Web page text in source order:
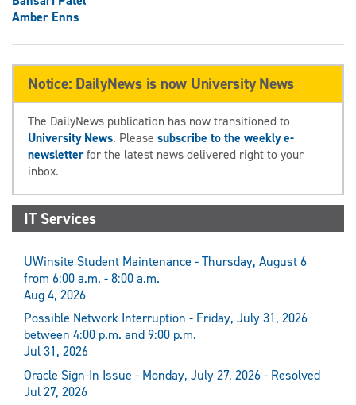
Amber Enns
Notice: DailyNews is now University News
The DailyNews publication has now transitioned to
University News. Please subscribe to the weekly e-
newsletterfor the latest news delivered right to your
inbox.
IT Services
UWinsite Student Maintenance - Thursday, August 6
from 6:00 a.m. - 8:00 a.m.
Aug 4, 2026
Possible Network Interruption - Friday, July 31, 2026
between 4:00 p.m. and 9:00 p.m.
Jul 31, 2026
Oracle Sign-In Issue - Monday, July 27, 2026 - Resolved
Jul 27, 2026